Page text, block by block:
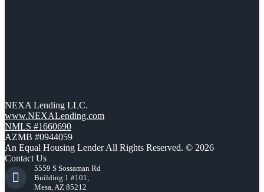
NEXA Lending LLC.
www.NEXALending.com
NMLS #1660690
AZMB #0944059
An Equal Housing Lender All Rights Reserved. © 2026
Contact Us
5559 S Sossaman Rd
Building 1 #101,
Mesa, AZ 85212